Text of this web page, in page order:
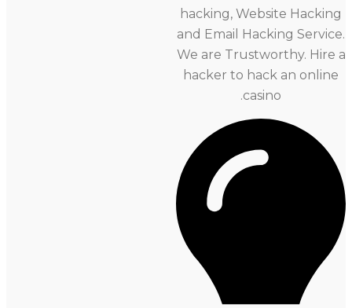
hacking, Website
and Email Hacking Service.
We are Trustworthy.
hacker to hack an
casino.